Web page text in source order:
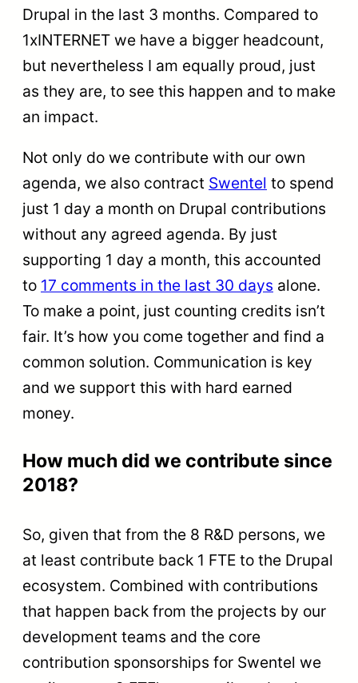
Drupal in the last 3 months. Compared to
1xINTERNET we have a bigger headcount,
but nevertheless I am equally proud, just
as they are, to see this happen and to make
an impact.
Not only do we contribute with our own
agenda, we also contract Swentel to spend
just 1 day a month on Drupal contributions
without any agreed agenda. By just
supporting 1 day a month, this accounted
to 17 comments in the last 30 days alone.
To make a point, just counting credits isn’t
fair. It’s how you come together and find a
common solution. Communication is key
and we support this with hard earned
money.
How much did we contribute since
2018?
So, given that from the 8 R&D persons, we
at least contribute back 1 FTE to the Drupal
ecosystem. Combined with contributions
that happen back from the projects by our
development teams and the core
contribution sponsorships for Swentel we